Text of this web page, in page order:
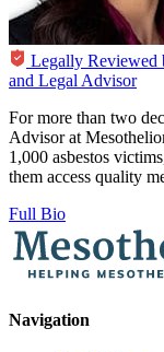
Legally Reviewed
and Legal Advisor
For more than two
Advisor at
1,000 asbestos
them access quality
Full Bio
Navigation